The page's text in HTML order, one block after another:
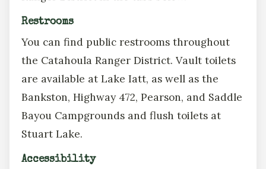
Restrooms
You can find public restrooms throughout
the Catahoula Ranger District. Vault toilets
are available at Lake Iatt, as well as the
Bankston, Highway 472, Pearson, and Saddle
Bayou Campgrounds and flush toilets at
Stuart Lake.
Accessibility